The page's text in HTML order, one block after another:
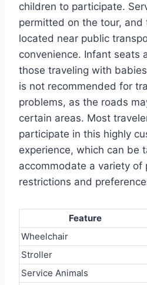
children to participate.
permitted on the tour, and
located near public
convenience. Infant seats
those traveling with
is not recommended for
problems, as the roads
certain areas. Most
participate in this highly
experience, which can be
accommodate a variety of
restrictions and
Feature
Wheelchair
Stroller
Service Animals